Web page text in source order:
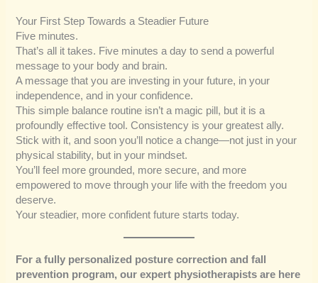
Your First Step Towards a Steadier Future
Five minutes.
That’s all it takes. Five minutes a day to send a powerful
message to your body and brain.
A message that you are investing in your future, in your
independence, and in your confidence.
This simple balance routine isn’t a magic pill, but it is a
profoundly effective tool. Consistency is your greatest ally.
Stick with it, and soon you’ll notice a change—not just in your
physical stability, but in your mindset.
You’ll feel more grounded, more secure, and more
empowered to move through your life with the freedom you
deserve.
Your steadier, more confident future starts today.
For a fully personalized posture correction and fall
prevention program, our expert physiotherapists are here